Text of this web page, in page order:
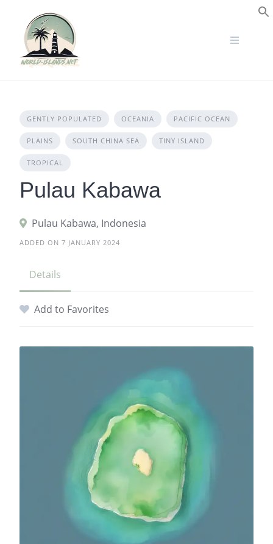
content
GENTLY POPULATED OCEANIA PACIFIC OCEAN
PLAINS SOUTH CHINA SEA TINY ISLAND
TROPICAL
Pulau Kabawa
Pulau Kabawa, Indonesia
ADDED ON 7 JANUARY 2024
Details
Add to Favorites